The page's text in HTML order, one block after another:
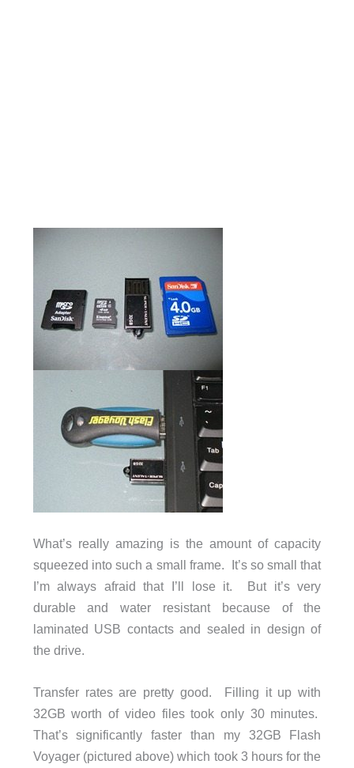
What’s really amazing is the amount of capacity
squeezed into such a small frame. It’s so small that
I’m always afraid that I’ll lose it. But it’s very
durable and water resistant because of the
laminated USB contacts and sealed in design of
the drive.
Transfer rates are pretty good. Filling it up with
32GB worth of video files took only 30 minutes.
That’s significantly faster than my 32GB Flash
Voyager (pictured above) which took 3 hours for the